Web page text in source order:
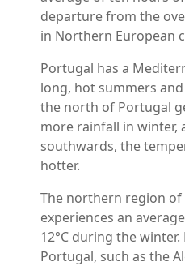
departure from the
in Northern European
Portugal has a
long, hot summers
the north of Portugal
more rainfall in winter,
southwards, the
hotter.
The northern region
experiences an
12°C during the
Portugal, such as the